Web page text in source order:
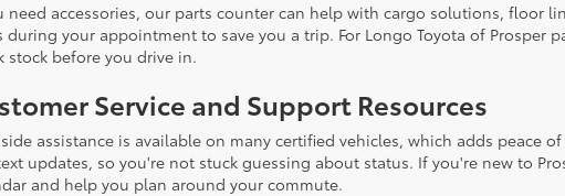
need accessories, our parts counter can help with cargo solutions, floor
during your appointment to save you a trip. For Longo Toyota of Prosper
stock before you drive in.
Service and Support Resources
assistance is available on many certified vehicles, which adds peace
updates, so you're not stuck guessing about status. If you're new to
and help you plan around your commute.